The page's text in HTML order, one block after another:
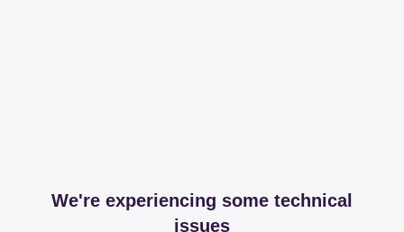
We're experiencing some technical
issues